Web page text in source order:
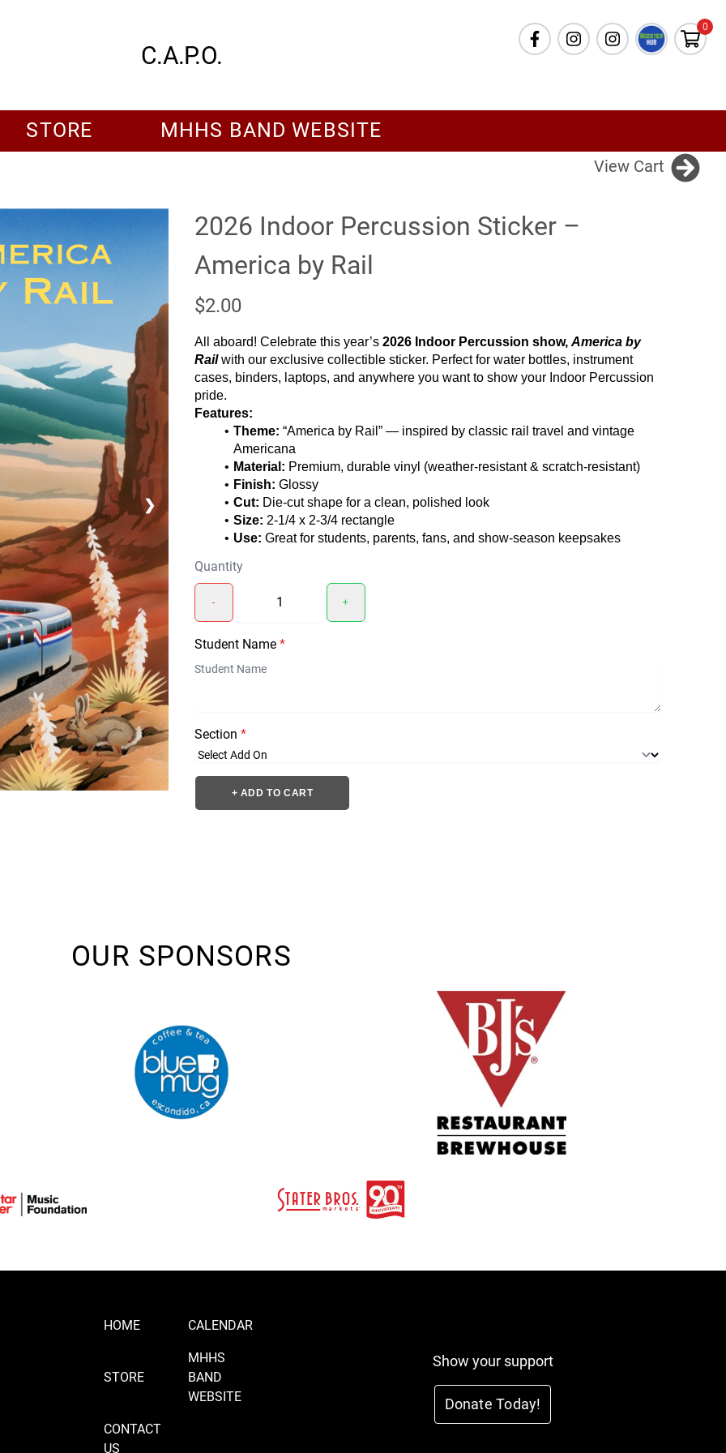
C.A.P.O.
0
STORE MHHS BAND WEBSITE
View Cart
❯
2026 Indoor Percussion Sticker –
America by Rail
$2.00
All aboard! Celebrate this year’s 2026 Indoor Percussion show, America by
Railwith our exclusive collectible sticker. Perfect for water bottles, instrument
cases, binders, laptops, and anywhere you want to show your Indoor Percussion
pride.
Features:
Theme: “America by Rail” — inspired by classic rail travel and vintage
Americana
Material: Premium, durable vinyl (weather-resistant & scratch-resistant)
Finish: Glossy
Cut: Die-cut shape for a clean, polished look
Size: 2-1/4 x 2-3/4 rectangle
Use: Great for students, parents, fans, and show-season keepsakes
Quantity
- +
Student Name *
Section *
+ ADD TO CART
OUR SPONSORS
HOME CALENDAR
STORE
MHHS
BAND
WEBSITE
CONTACT
US
Show your support
Donate Today!